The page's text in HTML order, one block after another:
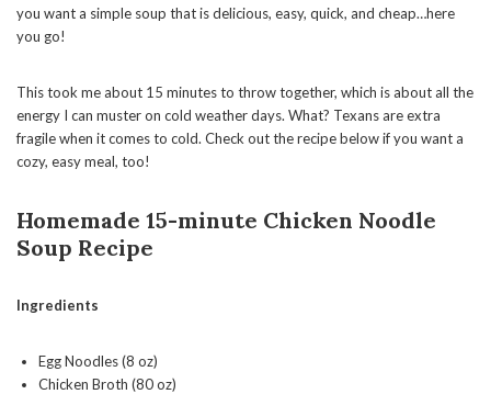
you want a simple soup that is delicious, easy, quick, and cheap…here
you go!
This took me about 15 minutes to throw together, which is about all the
energy I can muster on cold weather days. What? Texans are extra
fragile when it comes to cold. Check out the recipe below if you want a
cozy, easy meal, too!
Homemade 15-minute Chicken Noodle
Soup Recipe
Ingredients
Egg Noodles (8 oz)
Chicken Broth (80 oz)